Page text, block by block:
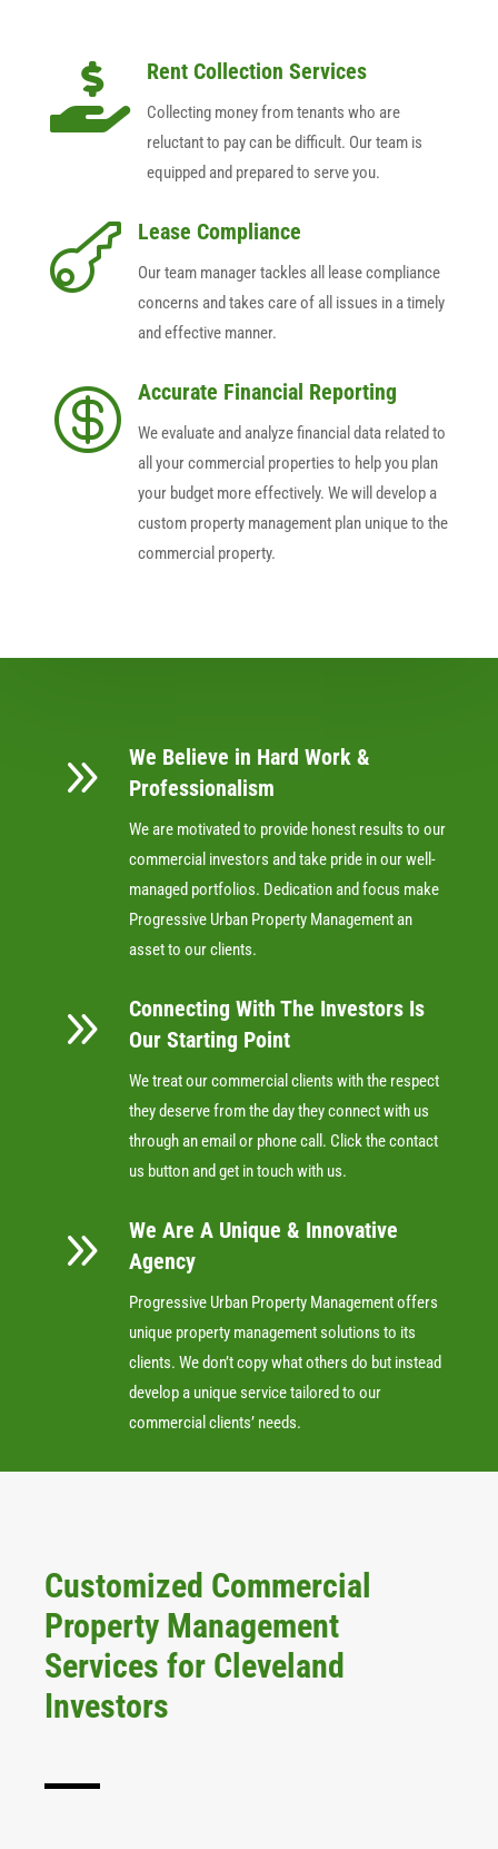
 Rent Collection Services
Collecting money from tenants who are
reluctant to pay can be difficult. Our team is
equipped and prepared to serve you.
 Lease Compliance
Our team manager tackles all lease compliance
concerns and takes care of all issues in a timely
and effective manner.
 Accurate Financial Reporting
We evaluate and analyze financial data related to
all your commercial properties to help you plan
your budget more effectively. We will develop a
custom property management plan unique to the
commercial property.
9
We Believe in Hard Work &
Professionalism
We are motivated to provide honest results to our
commercial investors and take pride in our well-
managed portfolios. Dedication and focus make
Progressive Urban Property Management an
asset to our clients.
9
Connecting With The Investors Is
Our Starting Point
We treat our commercial clients with the respect
they deserve from the day they connect with us
through an email or phone call. Click the contact
us button and get in touch with us.
9
We Are A Unique & Innovative
Agency
Progressive Urban Property Management offers
unique property management solutions to its
clients. We don’t copy what others do but instead
develop a unique service tailored to our
commercial clients’ needs.
Customized Commercial
Property Management
Services for Cleveland
Investors